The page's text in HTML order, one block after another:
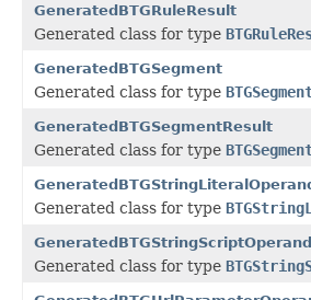
GeneratedBTGRuleResult
Generated class for type
GeneratedBTGSegment
Generated class for type
GeneratedBTGSegmentResult
Generated class for type
Generated class for type
GeneratedBTGStringScriptOperand
Generated class for type